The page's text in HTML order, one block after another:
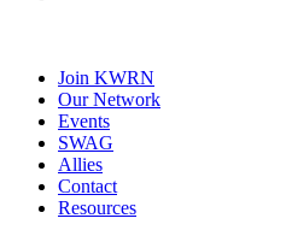
Join KWRN
Our Network
Events
SWAG
Allies
Contact
Resources